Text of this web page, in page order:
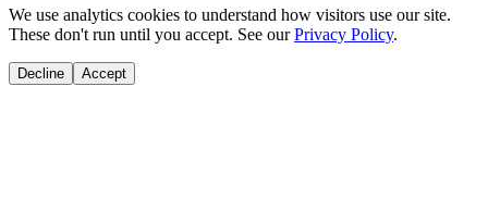
We use analytics cookies to understand how visitors use our site.
These don't run until you accept. See our Privacy Policy.
Decline Accept